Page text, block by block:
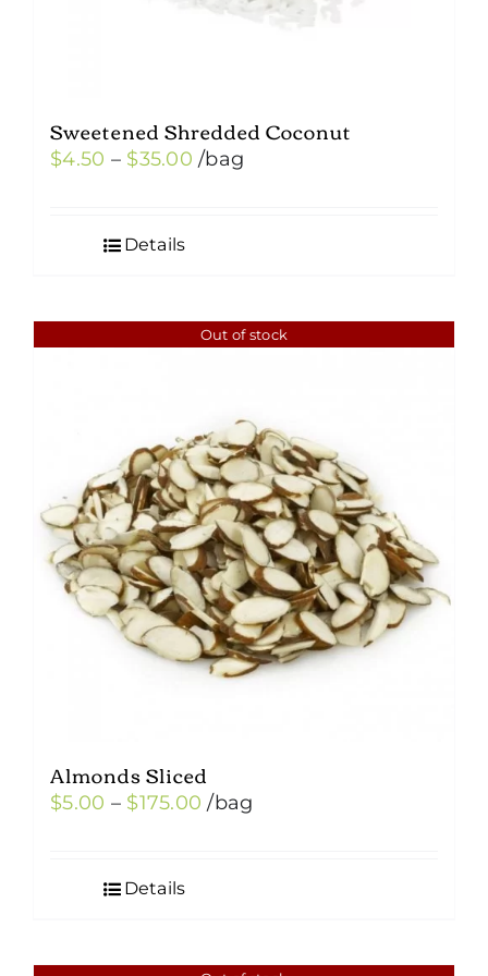
Sweetened Shredded Coconut
$4.50 – $35.00Price
/bag
Details
Out of stock
Almonds Sliced
$5.00 – $175.00 Price
/bag
Details